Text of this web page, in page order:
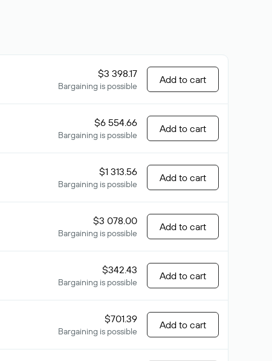
$3 398.17
Bargaining is possible
Add to cart
$6 554.66
Bargaining is possible
Add to cart
$1 313.56
Bargaining is possible
Add to cart
$3 078.00
Bargaining is possible
Add to cart
$342.43
Bargaining is possible
Add to cart
$701.39
Bargaining is possible
Add to cart